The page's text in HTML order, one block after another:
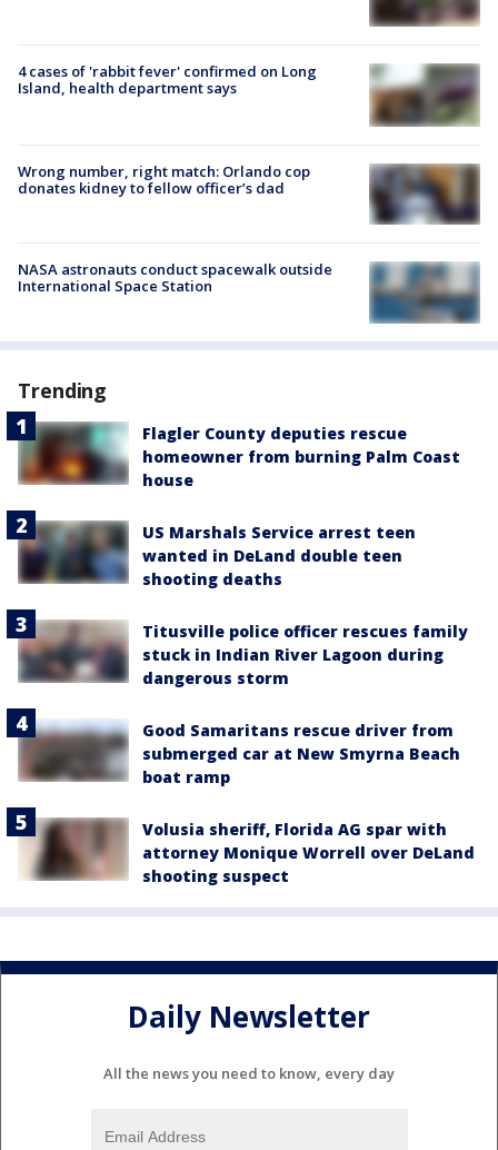
4 cases of 'rabbit fever' confirmed on Long
Island, health department says
Wrong number, right match: Orlando cop
donates kidney to fellow officer’s dad
NASA astronauts conduct spacewalk outside
International Space Station
Trending
Flagler County deputies rescue
homeowner from burning Palm Coast
house
US Marshals Service arrest teen
wanted in DeLand double teen
shooting deaths
Titusville police officer rescues family
stuck in Indian River Lagoon during
dangerous storm
Good Samaritans rescue driver from
submerged car at New Smyrna Beach
boat ramp
Volusia sheriff, Florida AG spar with
attorney Monique Worrell over DeLand
shooting suspect
Daily Newsletter
All the news you need to know, every day